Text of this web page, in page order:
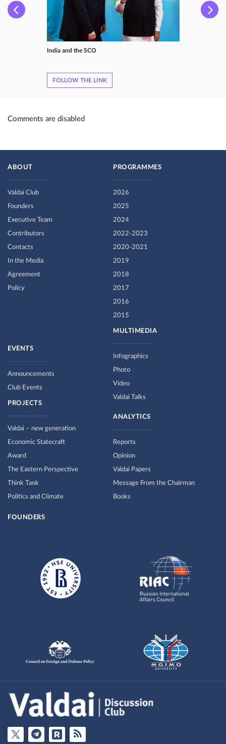
India and the SCO
FOLLOW THE LINK
Comments are disabled
ABOUT
Valdai Club
Founders
Executive Team
Contributors
Contacts
In the Media
Agreement
Policy
PROGRAMMES
2026
2025
2024
2022-2023
2020-2021
2019
2018
2017
2016
2015
MULTIMEDIA
Infographics
Photo
Video
Valdai Talks
EVENTS
Announcements
Club Events
PROJECTS
Valdai – new generation
Economic Statecraft
Award
The Eastern Perspective
Think Tank
Politics and Climate
ANALYTICS
Reports
Opinion
Valdai Papers
Message From the Chairman
Books
FOUNDERS